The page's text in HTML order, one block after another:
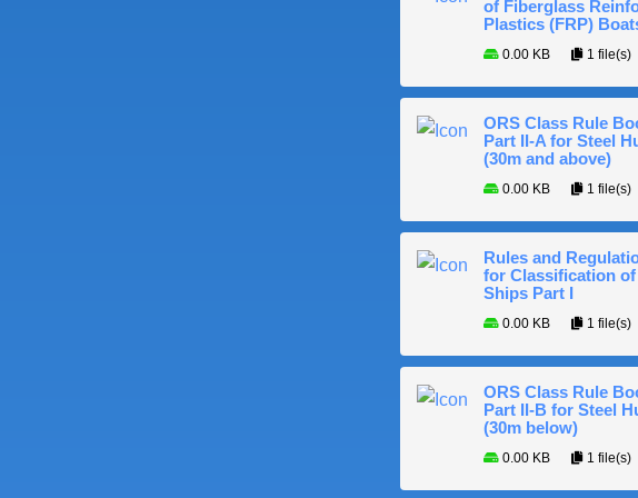
of Fiberglass
Plastics (FRP)
0.00 KB 1 file(s)
ORS Class Rule
Part II-A for Steel
(30m and above)
0.00 KB 1 file(s)
Rules and
for Classification of
Ships Part I
0.00 KB 1 file(s)
ORS Class Rule
Part II-B for Steel
(30m below)
0.00 KB 1 file(s)